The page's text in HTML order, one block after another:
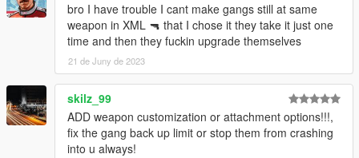
bro I have trouble I cant make gangs still at same
weapon in XML 🔫 that I chose it they take it just one
time and then they fuckin upgrade themselves
21 de Juny de 2023
skilz_99
ADD weapon customization or attachment options!!!,
fix the gang back up limit or stop them from crashing
into u always!